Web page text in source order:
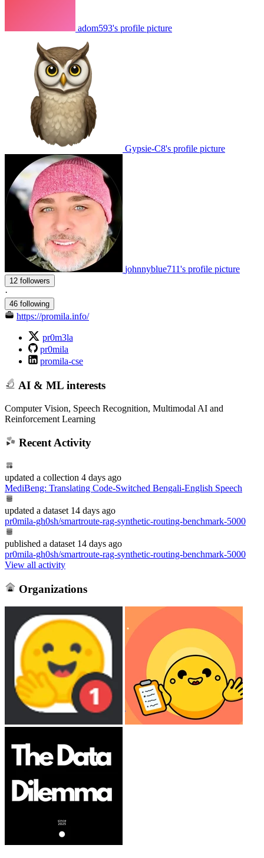
adom593's profile picture
Gypsie-C8's profile picture
johnnyblue711's profile picture
12 followers
·
46 following
https://promila.info/
pr0m3la
pr0mila
promila-cse
AI & ML interests
Computer Vision, Speech Recognition, Multimodal AI and
Reinforcement Learning
Recent Activity
updated a collection 4 days ago
MediBeng: Translating Code-Switched Bengali-English Speech
updated a dataset 14 days ago
pr0mila-gh0sh/smartroute-rag-synthetic-routing-benchmark-5000
published a dataset 14 days ago
pr0mila-gh0sh/smartroute-rag-synthetic-routing-benchmark-5000
View all activity
Organizations